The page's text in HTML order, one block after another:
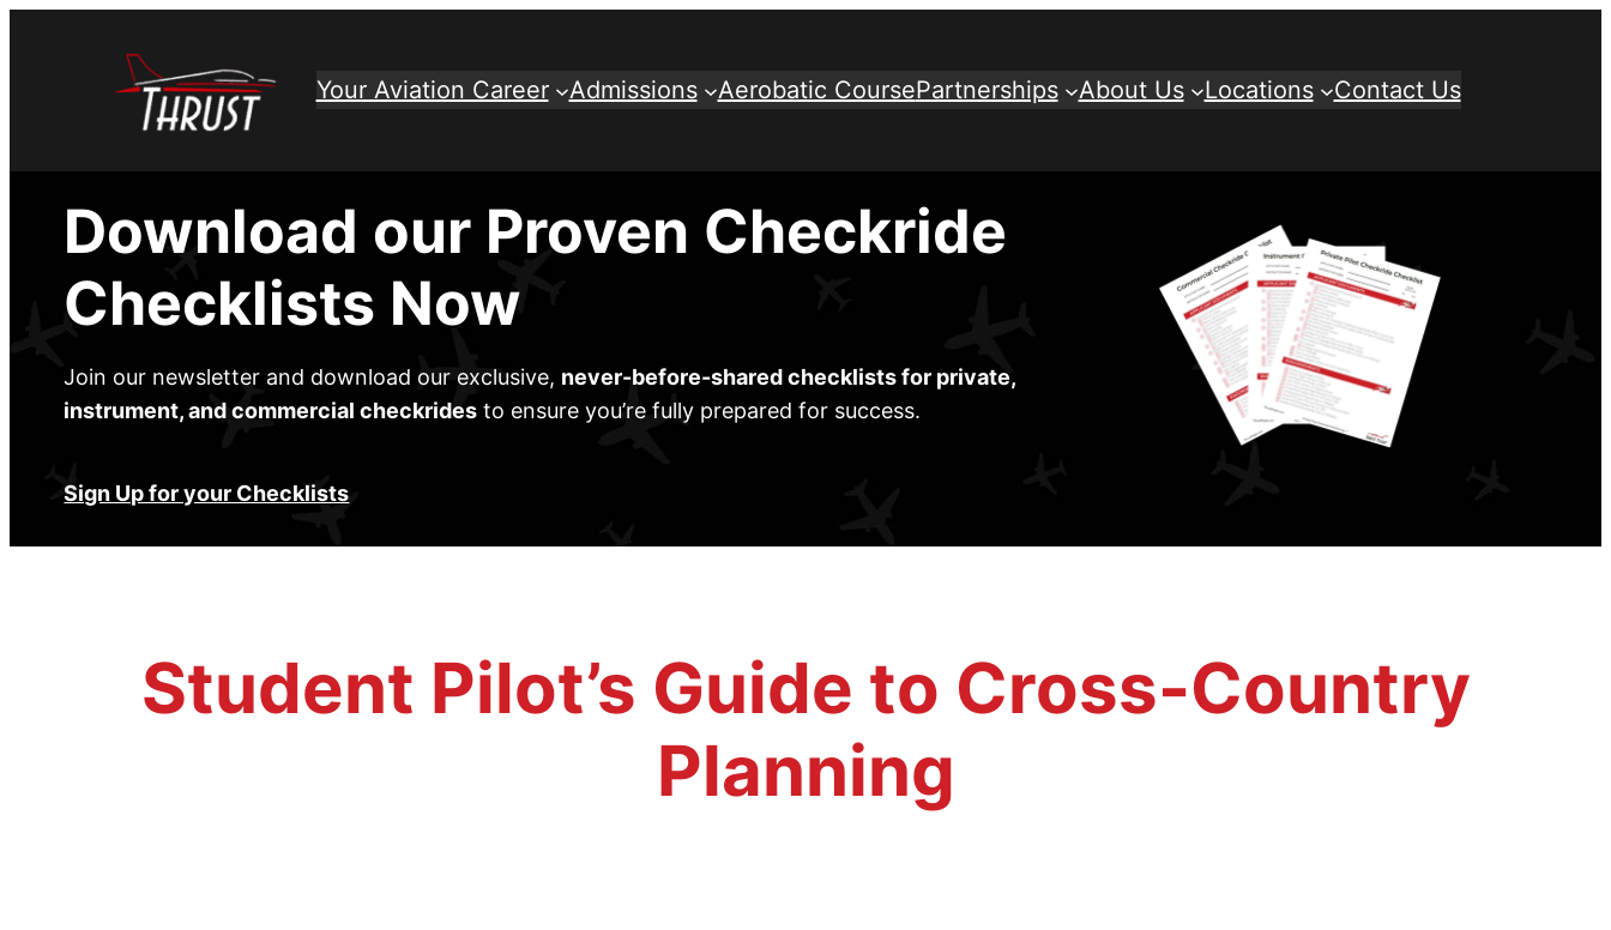
Your Aviation Career Admissions Aerobatic CoursePartnerships About Us Locations Contact Us
Download our Proven Checkride
Checklists Now
Join our newsletter and download our exclusive, never-before-shared checklists for private,
instrument, and commercial checkrides to ensure you’re fully prepared for success.
Sign Up for your Checklists
Student Pilot’s Guide to Cross-Country
Planning